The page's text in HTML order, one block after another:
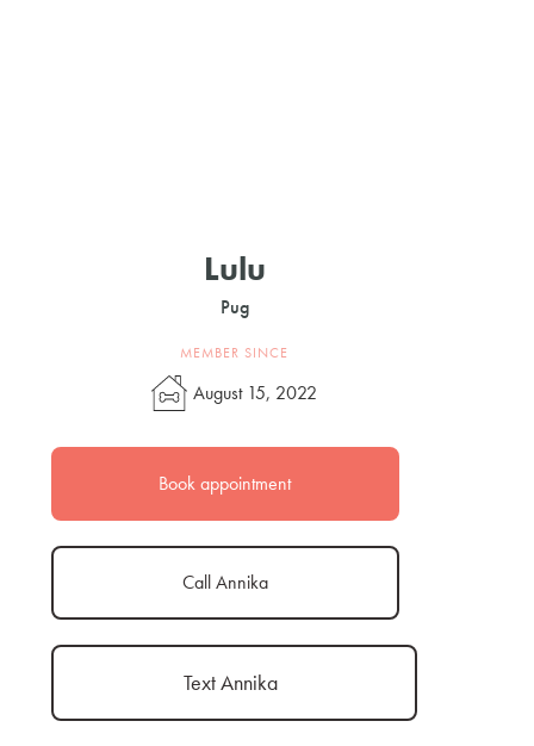
Lulu
Pug
MEMBER SINCE
August 15, 2022
Book appointment
Call Annika
Text Annika